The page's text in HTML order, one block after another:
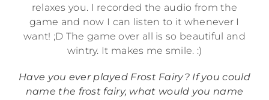
relaxes you. I recorded the audio from the
game and now I can listen to it whenever I
want! ;D The game over all is so beautiful and
wintry. It makes me smile. :)
Have you ever played Frost Fairy? If you could
name the frost fairy, what would you name